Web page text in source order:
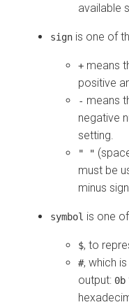
available
sign is one of
+ means
positive
- means
negative
setting.
" "
must be
minus
symbol is one
$, to
#, which
output: 0b